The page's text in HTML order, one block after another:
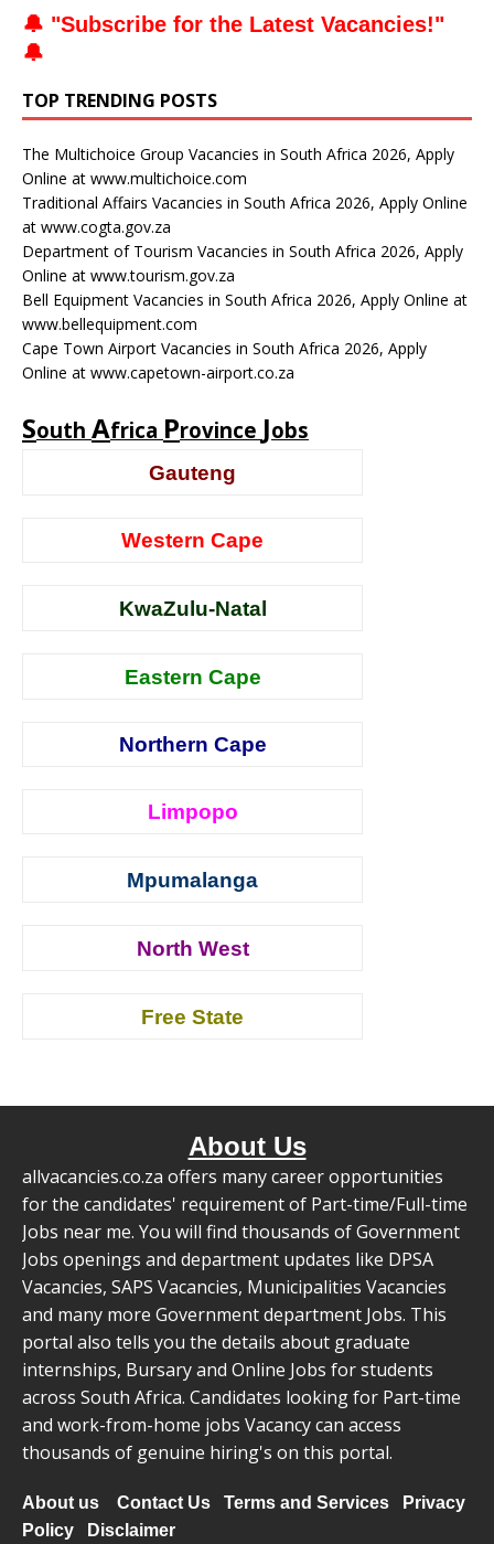
🔔 "Subscribe for the Latest Vacancies!"
🔔
TOP TRENDING POSTS
The Multichoice Group Vacancies in South Africa 2026, Apply
Online at www.multichoice.com
Traditional Affairs Vacancies in South Africa 2026, Apply Online
at www.cogta.gov.za
Department of Tourism Vacancies in South Africa 2026, Apply
Online at www.tourism.gov.za
Bell Equipment Vacancies in South Africa 2026, Apply Online at
www.bellequipment.com
Cape Town Airport Vacancies in South Africa 2026, Apply
Online at www.capetown-airport.co.za
South Africa Province Jobs
Gauteng
Western Cape
KwaZulu-Natal
Eastern Cape
Northern Cape
Limpopo
Mpumalanga
North West
Free State
About Us
allvacancies.co.za offers many career opportunities
for the candidates' requirement of Part-time/Full-time
Jobs near me. You will find thousands of Government
Jobs openings and department updates like DPSA
Vacancies, SAPS Vacancies, Municipalities Vacancies
and many more Government department Jobs. This
portal also tells you the details about graduate
internships, Bursary and Online Jobs for students
across South Africa. Candidates looking for Part-time
and work-from-home jobs Vacancy can access
thousands of genuine hiring's on this portal.
About us Contact Us Terms and Services
Privacy
Policy
Disclaimer